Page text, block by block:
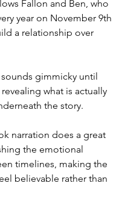
Fallon and Ben, who
year on November 9th
a relationship over
gimmicky until
what is actually
the story.
narration does a great
the emotional
timelines, making the
believable rather than